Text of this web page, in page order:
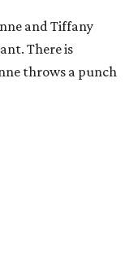
and Tiffany
There is
throws a punch